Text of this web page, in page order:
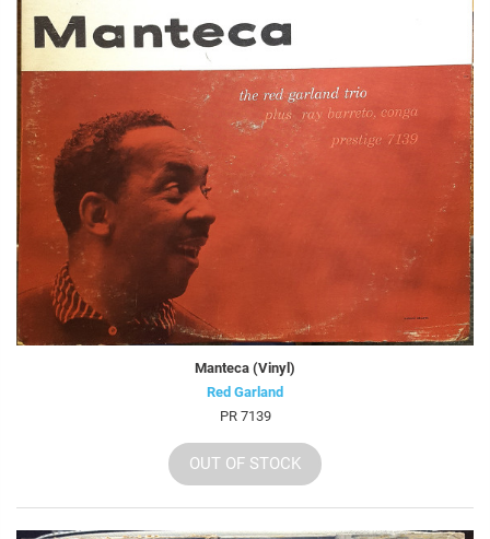
Manteca (Vinyl)
Red Garland
PR 7139
OUT OF STOCK